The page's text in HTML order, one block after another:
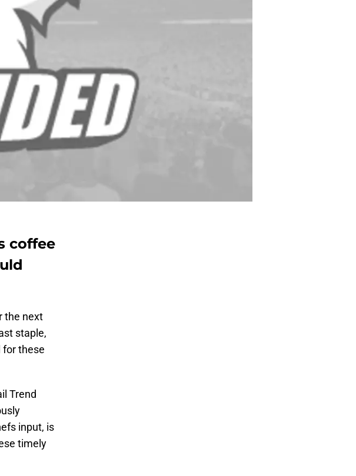
coffee
the next
staple,
for these
Trend
input, is
timely